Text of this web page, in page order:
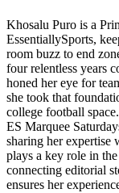
Khosalu Puro is a
EssentiallySports,
room buzz to end
four relentless years
honed her eye for
she took that
college football
ES Marquee
sharing her expertise
plays a key role in
connecting editorial
ensures her